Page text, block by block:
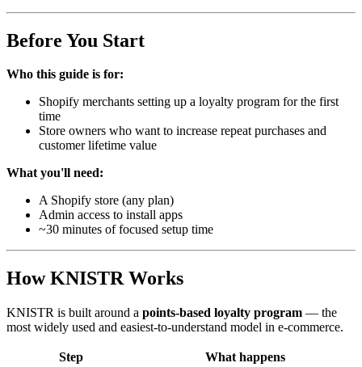
Before You Start
Who this guide is for:
Shopify merchants setting up a loyalty program for the first
time
Store owners who want to increase repeat purchases and
customer lifetime value
What you'll need:
A Shopify store (any plan)
Admin access to install apps
~30 minutes of focused setup time
How KNISTR Works
KNISTR is built around a points-based loyalty program — the
most widely used and easiest-to-understand model in e-commerce.
Step
What happens